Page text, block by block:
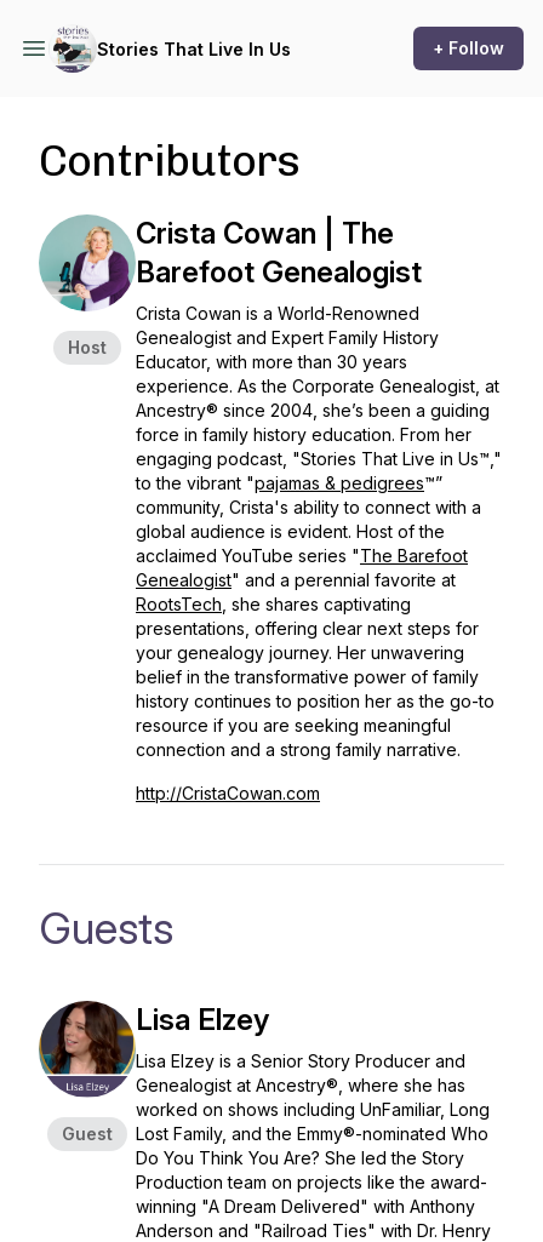
Stories That Live In Us + Follow
Contributors
Host
Crista Cowan | The
Barefoot Genealogist
Crista Cowan is a World-Renowned
Genealogist and Expert Family History
Educator, with more than 30 years
experience. As the Corporate Genealogist, at
Ancestry® since 2004, she’s been a guiding
force in family history education. From her
engaging podcast, "Stories That Live in Us™,"
to the vibrant "pajamas & pedigrees™”
community, Crista's ability to connect with a
global audience is evident. Host of the
acclaimed YouTube series "The Barefoot
Genealogist" and a perennial favorite at
RootsTech , she shares captivating
presentations, offering clear next steps for
your genealogy journey. Her unwavering
belief in the transformative power of family
history continues to position her as the go-to
resource if you are seeking meaningful
connection and a strong family narrative.
http://CristaCowan.com
Guests
Guest
Lisa Elzey
Lisa Elzey is a Senior Story Producer and
Genealogist at Ancestry®, where she has
worked on shows including UnFamiliar, Long
Lost Family, and the Emmy®-nominated Who
Do You Think You Are? She led the Story
Production team on projects like the award-
winning "A Dream Delivered" with Anthony
Anderson and "Railroad Ties" with Dr. Henry